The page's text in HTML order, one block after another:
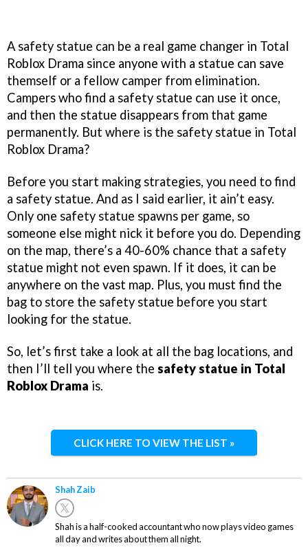
A safety statue can be a real game changer in Total
Roblox Drama since anyone with a statue can save
themself or a fellow camper from elimination.
Campers who find a safety statue can use it once,
and then the statue disappears from that game
permanently. But where is the safety statue in Total
Roblox Drama?
Before you start making strategies, you need to find
a safety statue. And as I said earlier, it ain’t easy.
Only one safety statue spawns per game, so
someone else might nick it before you do. Depending
on the map, there’s a 40-60% chance that a safety
statue might not even spawn. If it does, it can be
anywhere on the vast map. Plus, you must find the
bag to store the safety statue before you start
looking for the statue.
So, let’s first take a look at all the bag locations, and
then I’ll tell you where the safety statue in Total
Roblox Drama is.
CLICK HERE TO VIEW THE LIST »
Shah Zaib
Shah is a half-cooked accountant who now plays video games
all day and writes about them all night.